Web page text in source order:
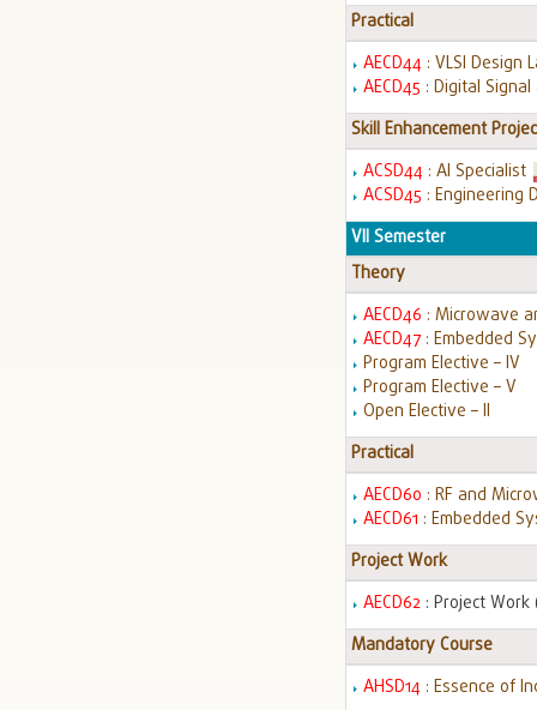
Practical
AECD44 : VLSI Design
AECD45 : Digital
Skill Enhancement
ACSD44 : AI Specialist
ACSD45 : Engineering
VII Semester
Theory
AECD46 : Microwave
AECD47: Embedded
Program Elective – IV
Program Elective – V
Open Elective – II
Practical
AECD60 : RF and
AECD61 : Embedded
Project Work
AECD62: Project Work
Mandatory Course
AHSD14 : Essence of